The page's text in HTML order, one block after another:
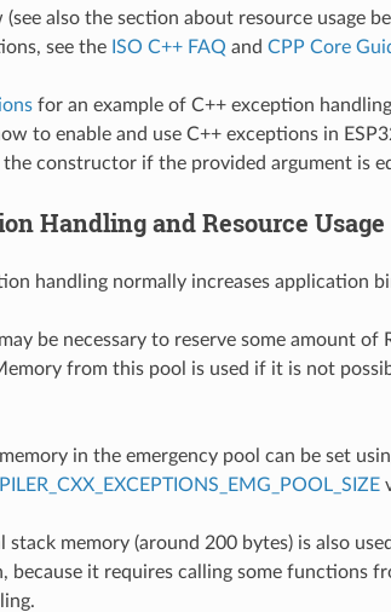
also the section about resource usage
see the ISO C++ FAQ and CPP Core
for an example of C++ exception
to enable and use C++ exceptions in
constructor if the provided argument is
Handling and Resource Usage
handling normally increases application
be necessary to reserve some amount of
from this pool is used if it is not
in the emergency pool can be set
stack memory (around 200 bytes) is also
because it requires calling some functions